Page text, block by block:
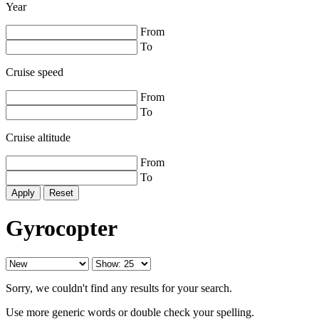
Year
From
To
Cruise speed
From
To
Cruise altitude
From
To
Reset
Gyrocopter
Sorry, we couldn't find any results for your search.
Use more generic words or double check your spelling.